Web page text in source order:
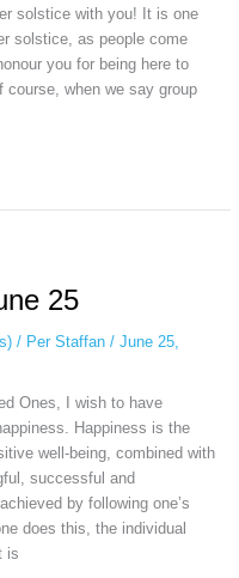
solstice with you! It is one
solstice, as people come
you for being here to
course, when we say group
25
/ Per Staffan / June 25,
Ones, I wish to have
Happiness is the
well-being, combined with
successful and
by following one’s
does this, the individual
is